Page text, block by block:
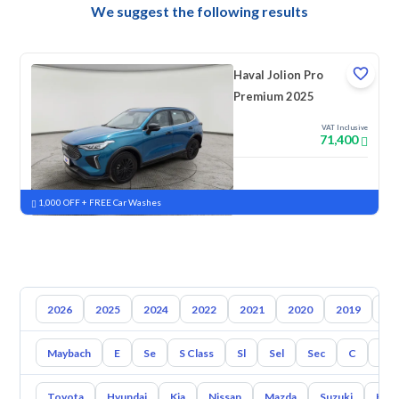
We suggest the following results
Haval Jolion Pro
Premium 2025
VAT Inclusive
71,400
New Pre-registered
1,000 OFF + FREE Car Washes
2026 2025 2024 2022 2021 2020 2019
Maybach E Se S Class Sl Sel Sec C